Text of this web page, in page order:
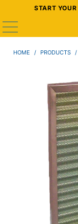
START
HOME / PRODUCTS /